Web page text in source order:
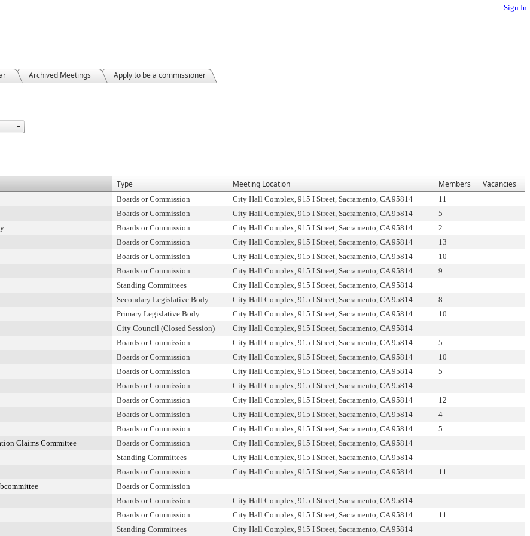
Sign In
Archived Meetings Apply to be a commissioner
Type Meeting Location Members Vacancies
Boards or Commission City Hall Complex, 915 I Street, Sacramento, CA 95814
11
Boards or Commission City Hall Complex, 915 I Street, Sacramento, CA 95814
5
Boards or Commission City Hall Complex, 915 I Street, Sacramento, CA 95814
2
Boards or Commission City Hall Complex, 915 I Street, Sacramento, CA 95814
13
Boards or Commission City Hall Complex, 915 I Street, Sacramento, CA 95814
10
Boards or Commission City Hall Complex, 915 I Street, Sacramento, CA 95814
9
Standing Committees
City Hall Complex, 915 I Street, Sacramento, CA 95814
Secondary Legislative Body City Hall Complex, 915 I Street, Sacramento, CA 95814
8
Primary Legislative Body City Hall Complex, 915 I Street, Sacramento, CA 95814
10
City Council (Closed Session)
City Hall Complex, 915 I Street, Sacramento, CA 95814
Boards or Commission City Hall Complex, 915 I Street, Sacramento, CA 95814
5
Boards or Commission City Hall Complex, 915 I Street, Sacramento, CA 95814
10
Boards or Commission City Hall Complex, 915 I Street, Sacramento, CA 95814
5
Boards or Commission
City Hall Complex, 915 I Street, Sacramento, CA 95814
Boards or Commission City Hall Complex, 915 I Street, Sacramento, CA 95814
12
Boards or Commission City Hall Complex, 915 I Street, Sacramento, CA 95814
4
Boards or Commission City Hall Complex, 915 I Street, Sacramento, CA 95814
5
Claims Committee
Boards or Commission
City Hall Complex, 915 I Street, Sacramento, CA 95814
Standing Committees
City Hall Complex, 915 I Street, Sacramento, CA 95814
Boards or Commission City Hall Complex, 915 I Street, Sacramento, CA 95814
11
Boards or Commission
Boards or Commission
City Hall Complex, 915 I Street, Sacramento, CA 95814
Boards or Commission City Hall Complex, 915 I Street, Sacramento, CA 95814
11
Standing Committees City Hall Complex, 915 I Street, Sacramento, CA 95814